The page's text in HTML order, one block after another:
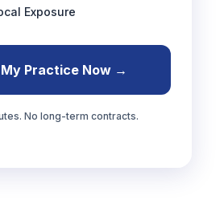
Exposure
Practice Now →
No long-term contracts.